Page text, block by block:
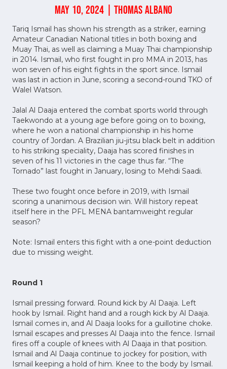
MAY 10, 2024 | THOMAS ALBANO
Tariq Ismail has shown his strength as a striker, earning
Amateur Canadian National titles in both boxing and
Muay Thai, as well as claiming a Muay Thai championship
in 2014. Ismail, who first fought in pro MMA in 2013, has
won seven of his eight fights in the sport since. Ismail
was last in action in June, scoring a second-round TKO of
Walel Watson.
Jalal Al Daaja entered the combat sports world through
Taekwondo at a young age before going on to boxing,
where he won a national championship in his home
country of Jordan. A Brazilian jiu-jitsu black belt in addition
to his striking speciality, Daaja has scored finishes in
seven of his 11 victories in the cage thus far. “The
Tornado” last fought in January, losing to Mehdi Saadi.
These two fought once before in 2019, with Ismail
scoring a unanimous decision win. Will history repeat
itself here in the PFL MENA bantamweight regular
season?
Note: Ismail enters this fight with a one-point deduction
due to missing weight.
Round 1
Ismail pressing forward. Round kick by Al Daaja. Left
hook by Ismail. Right hand and a rough kick by Al Daaja.
Ismail comes in, and Al Daaja looks for a guillotine choke.
Ismail escapes and presses Al Daaja into the fence. Ismail
fires off a couple of knees with Al Daaja in that position.
Ismail and Al Daaja continue to jockey for position, with
Ismail keeping a hold of him. Knee to the body by Ismail.